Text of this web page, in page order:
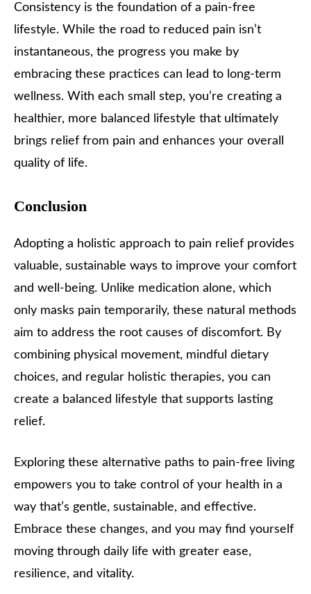
Consistency is the foundation of a pain-free
lifestyle. While the road to reduced pain isn’t
instantaneous, the progress you make by
embracing these practices can lead to long-term
wellness. With each small step, you’re creating a
healthier, more balanced lifestyle that ultimately
brings relief from pain and enhances your overall
quality of life.
Conclusion
Adopting a holistic approach to pain relief provides
valuable, sustainable ways to improve your comfort
and well-being. Unlike medication alone, which
only masks pain temporarily, these natural methods
aim to address the root causes of discomfort. By
combining physical movement, mindful dietary
choices, and regular holistic therapies, you can
create a balanced lifestyle that supports lasting
relief.
Exploring these alternative paths to pain-free living
empowers you to take control of your health in a
way that’s gentle, sustainable, and effective.
Embrace these changes, and you may find yourself
moving through daily life with greater ease,
resilience, and vitality.